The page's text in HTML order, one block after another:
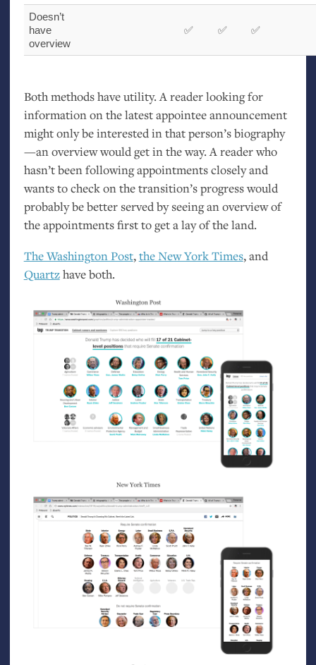
Doesn’t
have
overview
✅ ✅ ✅
Both methods have utility. A reader looking for
information on the latest appointee announcement
might only be interested in that person’s biography
—an overview would get in the way. A reader who
hasn’t been following appointments closely and
wants to check on the transition’s progress would
probably be better served by seeing an overview of
the appointments first to get a lay of the land.
The Washington Post,the New York Times, and
Quartzhave both.